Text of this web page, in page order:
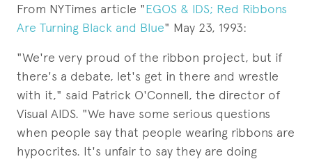
From NYTimes article "EGOS & IDS; Red Ribbons
Are Turning Black and Blue" May 23, 1993:
"We're very proud of the ribbon project, but if
there's a debate, let's get in there and wrestle
with it," said Patrick O'Connell, the director of
Visual AIDS. "We have some serious questions
when people say that people wearing ribbons are
hypocrites. It's unfair to say they are doing